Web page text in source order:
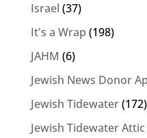
Israel (37)
It's a Wrap (198)
JAHM (6)
Jewish News Donor
Jewish Tidewater(172)
Jewish Tidewater Attic